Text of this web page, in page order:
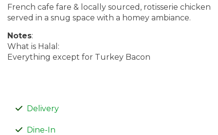
French cafe fare & locally sourced, rotisserie chicken
served in a snug space with a homey ambiance.
Notes:
What is Halal:
Everything except for Turkey Bacon
Delivery
Dine-In